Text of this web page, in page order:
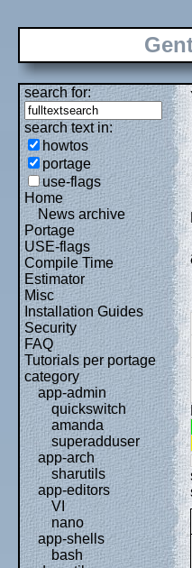
search for:
search text in:
howtos
portage
use-flags
Home
News archive
Portage
USE-flags
Compile Time
Estimator
Misc
Installation Guides
Security
FAQ
Tutorials per portage
category
app-admin
quickswitch
amanda
superadduser
app-arch
sharutils
app-editors
VI
nano
app-shells
bash